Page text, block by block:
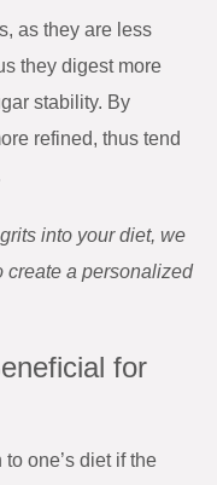
as they are less
they digest more
stability. By
refined, thus tend
into your diet, we
create a personalized
for
one’s diet if the